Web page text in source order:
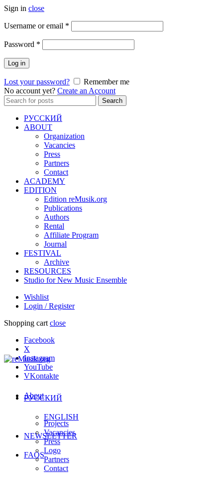
Sign in close
Username or email *
Password *
Log in
Lost your password?
Remember me
No account yet? Create an Account
Search
for:
Search
РУССКИЙ
ABOUT
Organization
Vacancies
Press
Partners
Contact
ACADEMY
EDITION
Edition reMusik.org
Publications
Authors
Rental
Affiliate Program
Journal
FESTIVAL
Archive
RESOURCES
Studio for New Music Ensemble
Wishlist
Login / Register
Shopping cart close
Facebook
X
Instagram
YouTube
VKontakte
РУССКИЙ
ENGLISH
NEWSLETTER
FAQS
About
Projects
Vacancies
Press
Logo
Partners
Contact